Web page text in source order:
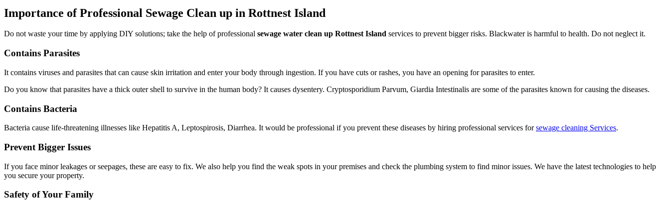
Importance of Professional Sewage Clean up in Rottnest Island
Do not waste your time by applying DIY solutions; take the help of professional sewage water clean up Rottnest Island services to prevent bigger risks. Blackwater is harmful to health. Do not neglect it.
Contains Parasites
It contains viruses and parasites that can cause skin irritation and enter your body through ingestion. If you have cuts or rashes, you have an opening for parasites to enter.
Do you know that parasites have a thick outer shell to survive in the human body? It causes dysentery. Cryptosporidium Parvum, Giardia Intestinalis are some of the parasites known for causing the diseases.
Contains Bacteria
Bacteria cause life-threatening illnesses like Hepatitis A, Leptospirosis, Diarrhea. It would be professional if you prevent these diseases by hiring professional services forsewage cleaning Services.
Prevent Bigger Issues
If you face minor leakages or seepages, these are easy to fix. We also help you find the weak spots in your premises and check the plumbing system to find minor issues. We have the latest technologies to help
you secure your property.
Safety of Your Family